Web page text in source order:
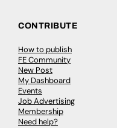
CONTRIBUTE
How to publish
FE Community
New Post
My Dashboard
Events
Job Advertising
Membership
Need help?